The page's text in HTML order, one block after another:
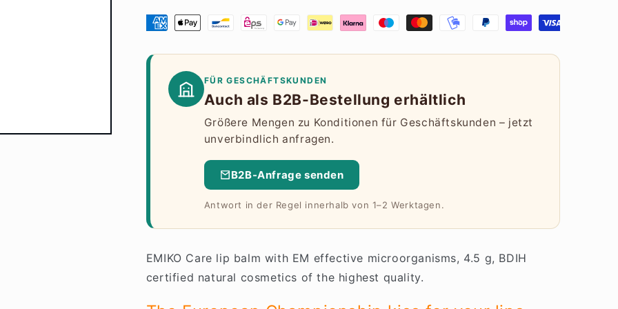
FÜR GESCHÄFTSKUNDEN
Auch als B2B-Bestellung erhältlich
Größere Mengen zu Konditionen für Geschäftskunden – jetzt
unverbindlich anfragen.
B2B-Anfrage senden
Antwort in der Regel innerhalb von 1–2 Werktagen.
EMIKO Care lip balm with EM effective microorganisms, 4.5 g, BDIH
certified natural cosmetics of the highest quality.